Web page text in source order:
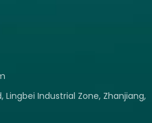
Lingbei Industrial Zone, Zhanjiang,